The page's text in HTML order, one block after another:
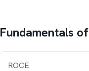
Fundamentals of
ROCE